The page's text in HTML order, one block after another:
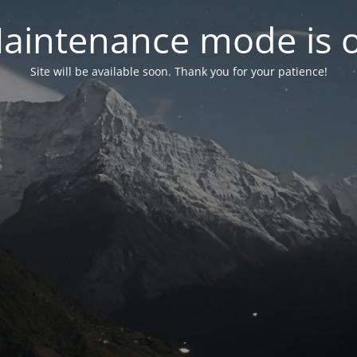
mode is
Site will be available soon. Thank you for your patience!